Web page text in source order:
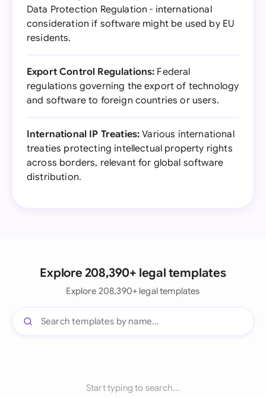
Data Protection Regulation - international
consideration if software might be used by EU
residents.
Export Control Regulations: Federal
regulations governing the export of technology
and software to foreign countries or users.
International IP Treaties: Various international
treaties protecting intellectual property rights
across borders, relevant for global software
distribution.
Explore 208,390+ legal templates
Explore 208,390+ legal templates
Start typing to search...